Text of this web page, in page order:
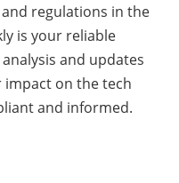
regulations in the
is your reliable
and updates
on the tech
and informed.